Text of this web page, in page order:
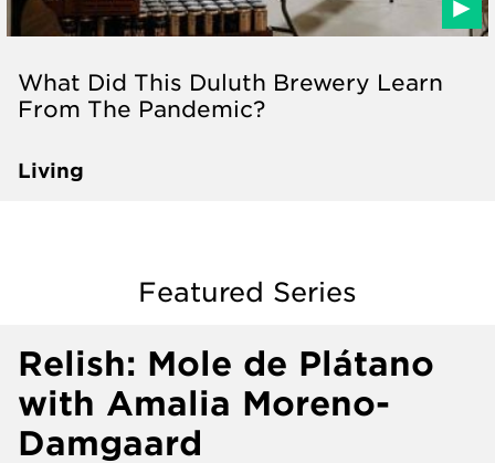
What Did This Duluth Brewery Learn
From The Pandemic?
Living
Featured Series
Relish: Mole de Plátano
with Amalia Moreno-
Damgaard